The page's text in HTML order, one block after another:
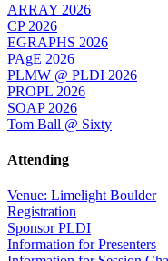
ARRAY 2026
CP 2026
EGRAPHS 2026
PAgE 2026
PLMW @ PLDI 2026
PROPL 2026
SOAP 2026
Tom Ball @ Sixty
Attending
Venue: Limelight Boulder
Registration
Sponsor PLDI
Information for Presenters